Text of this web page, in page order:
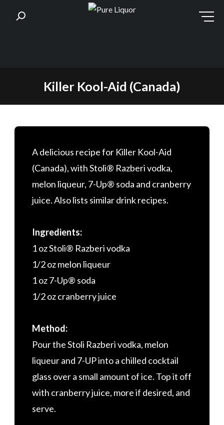
Killer Kool-Aid (Canada)
A delicious recipe for Killer Kool-Aid
(Canada), with Stoli® Razberi vodka,
melon liqueur, 7-Up® soda and cranberry
juice. Also lists similar drink recipes.
Ingredients:
1 oz Stoli® Razberi vodka
1/2 oz melon liqueur
1 oz 7-Up® soda
1/2 oz cranberry juice
Method:
Pour the Stoli Razberi vodka, melon
liqueur and 7-UP into a chilled cocktail
glass over a small amount of ice. Top it off
with cranberry juice, more if desired, and
serve.